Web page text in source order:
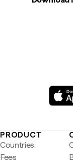
PRODUCT
Countries
Fees